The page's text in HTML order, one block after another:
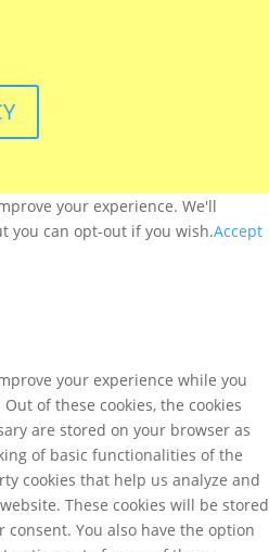
your experience. We'll
you can opt-out if you wish.Accept
your experience while you
of these cookies, the cookies
are stored on your browser as
of basic functionalities of the
cookies that help us analyze and
These cookies will be stored
You also have the option